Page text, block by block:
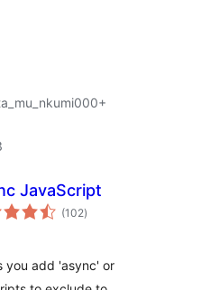
JavaScript
(102total
ratings
)
you add 'async' or